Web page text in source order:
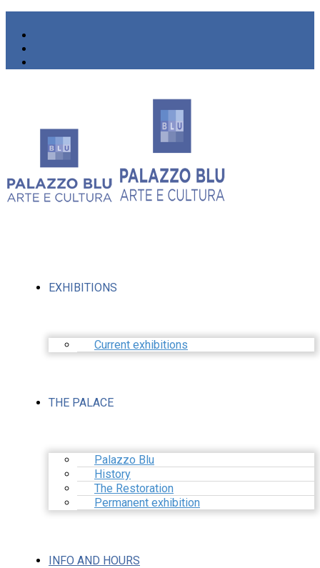
EXHIBITIONS
Current exhibitions
THE PALACE
Palazzo Blu
History
The Restoration
Permanent exhibition
INFO AND HOURS